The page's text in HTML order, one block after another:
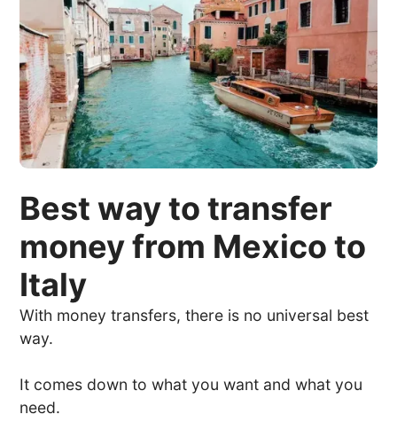
Best way to transfer
money from Mexico to
Italy
With money transfers, there is no universal best
way.
It comes down to what you want and what you
need.